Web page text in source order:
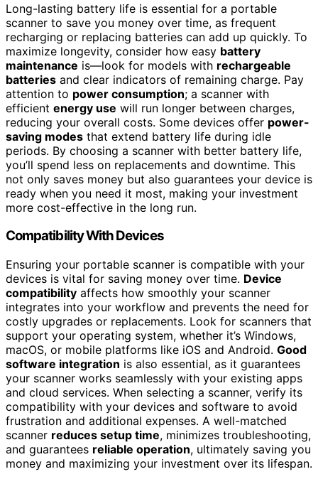
Long-lasting battery life is essential for a portable
scanner to save you money over time, as frequent
recharging or replacing batteries can add up quickly. To
maximize longevity, consider how easy battery
maintenance is—look for models with rechargeable
batteries and clear indicators of remaining charge. Pay
attention to power consumption; a scanner with
efficient energy use will run longer between charges,
reducing your overall costs. Some devices offer power-
saving modes that extend battery life during idle
periods. By choosing a scanner with better battery life,
you’ll spend less on replacements and downtime. This
not only saves money but also guarantees your device is
ready when you need it most, making your investment
more cost-effective in the long run.
Compatibility With Devices
Ensuring your portable scanner is compatible with your
devices is vital for saving money over time. Device
compatibility affects how smoothly your scanner
integrates into your workflow and prevents the need for
costly upgrades or replacements. Look for scanners that
support your operating system, whether it’s Windows,
macOS, or mobile platforms like iOS and Android. Good
software integration is also essential, as it guarantees
your scanner works seamlessly with your existing apps
and cloud services. When selecting a scanner, verify its
compatibility with your devices and software to avoid
frustration and additional expenses. A well-matched
scanner reduces setup time, minimizes troubleshooting,
and guarantees reliable operation, ultimately saving you
money and maximizing your investment over its lifespan.